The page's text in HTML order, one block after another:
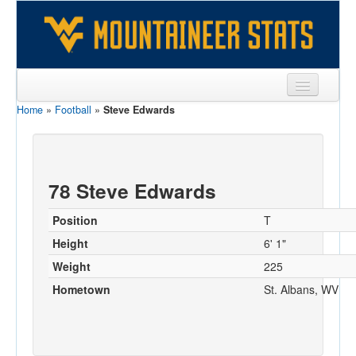
Sports
Games
Coaches
Opponents
Home » Football » Steve Edwards
78 Steve Edwards
Position
T
Height
6' 1"
Weight
225
Hometown
St. Albans, WV